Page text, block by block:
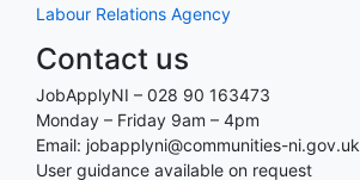
Labour Relations Agency
Contact us
JobApplyNI – 028 90 163473
Monday – Friday 9am – 4pm
Email: jobapplyni@communities-ni.gov.uk
User guidance available on request